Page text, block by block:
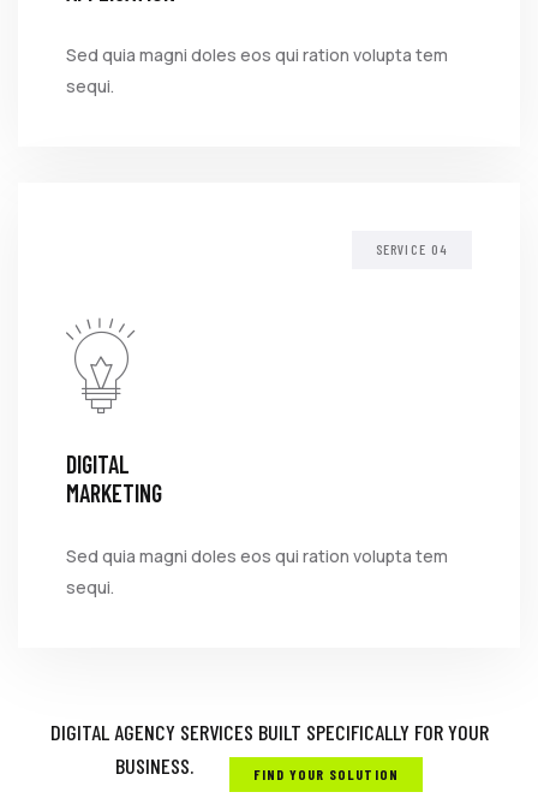
Sed quia magni doles eos qui ration volupta tem
sequi.
SERVICE
DIGITAL
MARKETING
Sed quia magni doles eos qui ration volupta tem
sequi.
DIGITAL AGENCY SERVICES BUILT SPECIFICALLY FOR YOUR
BUSINESS.
FIND YOUR SOLUTION